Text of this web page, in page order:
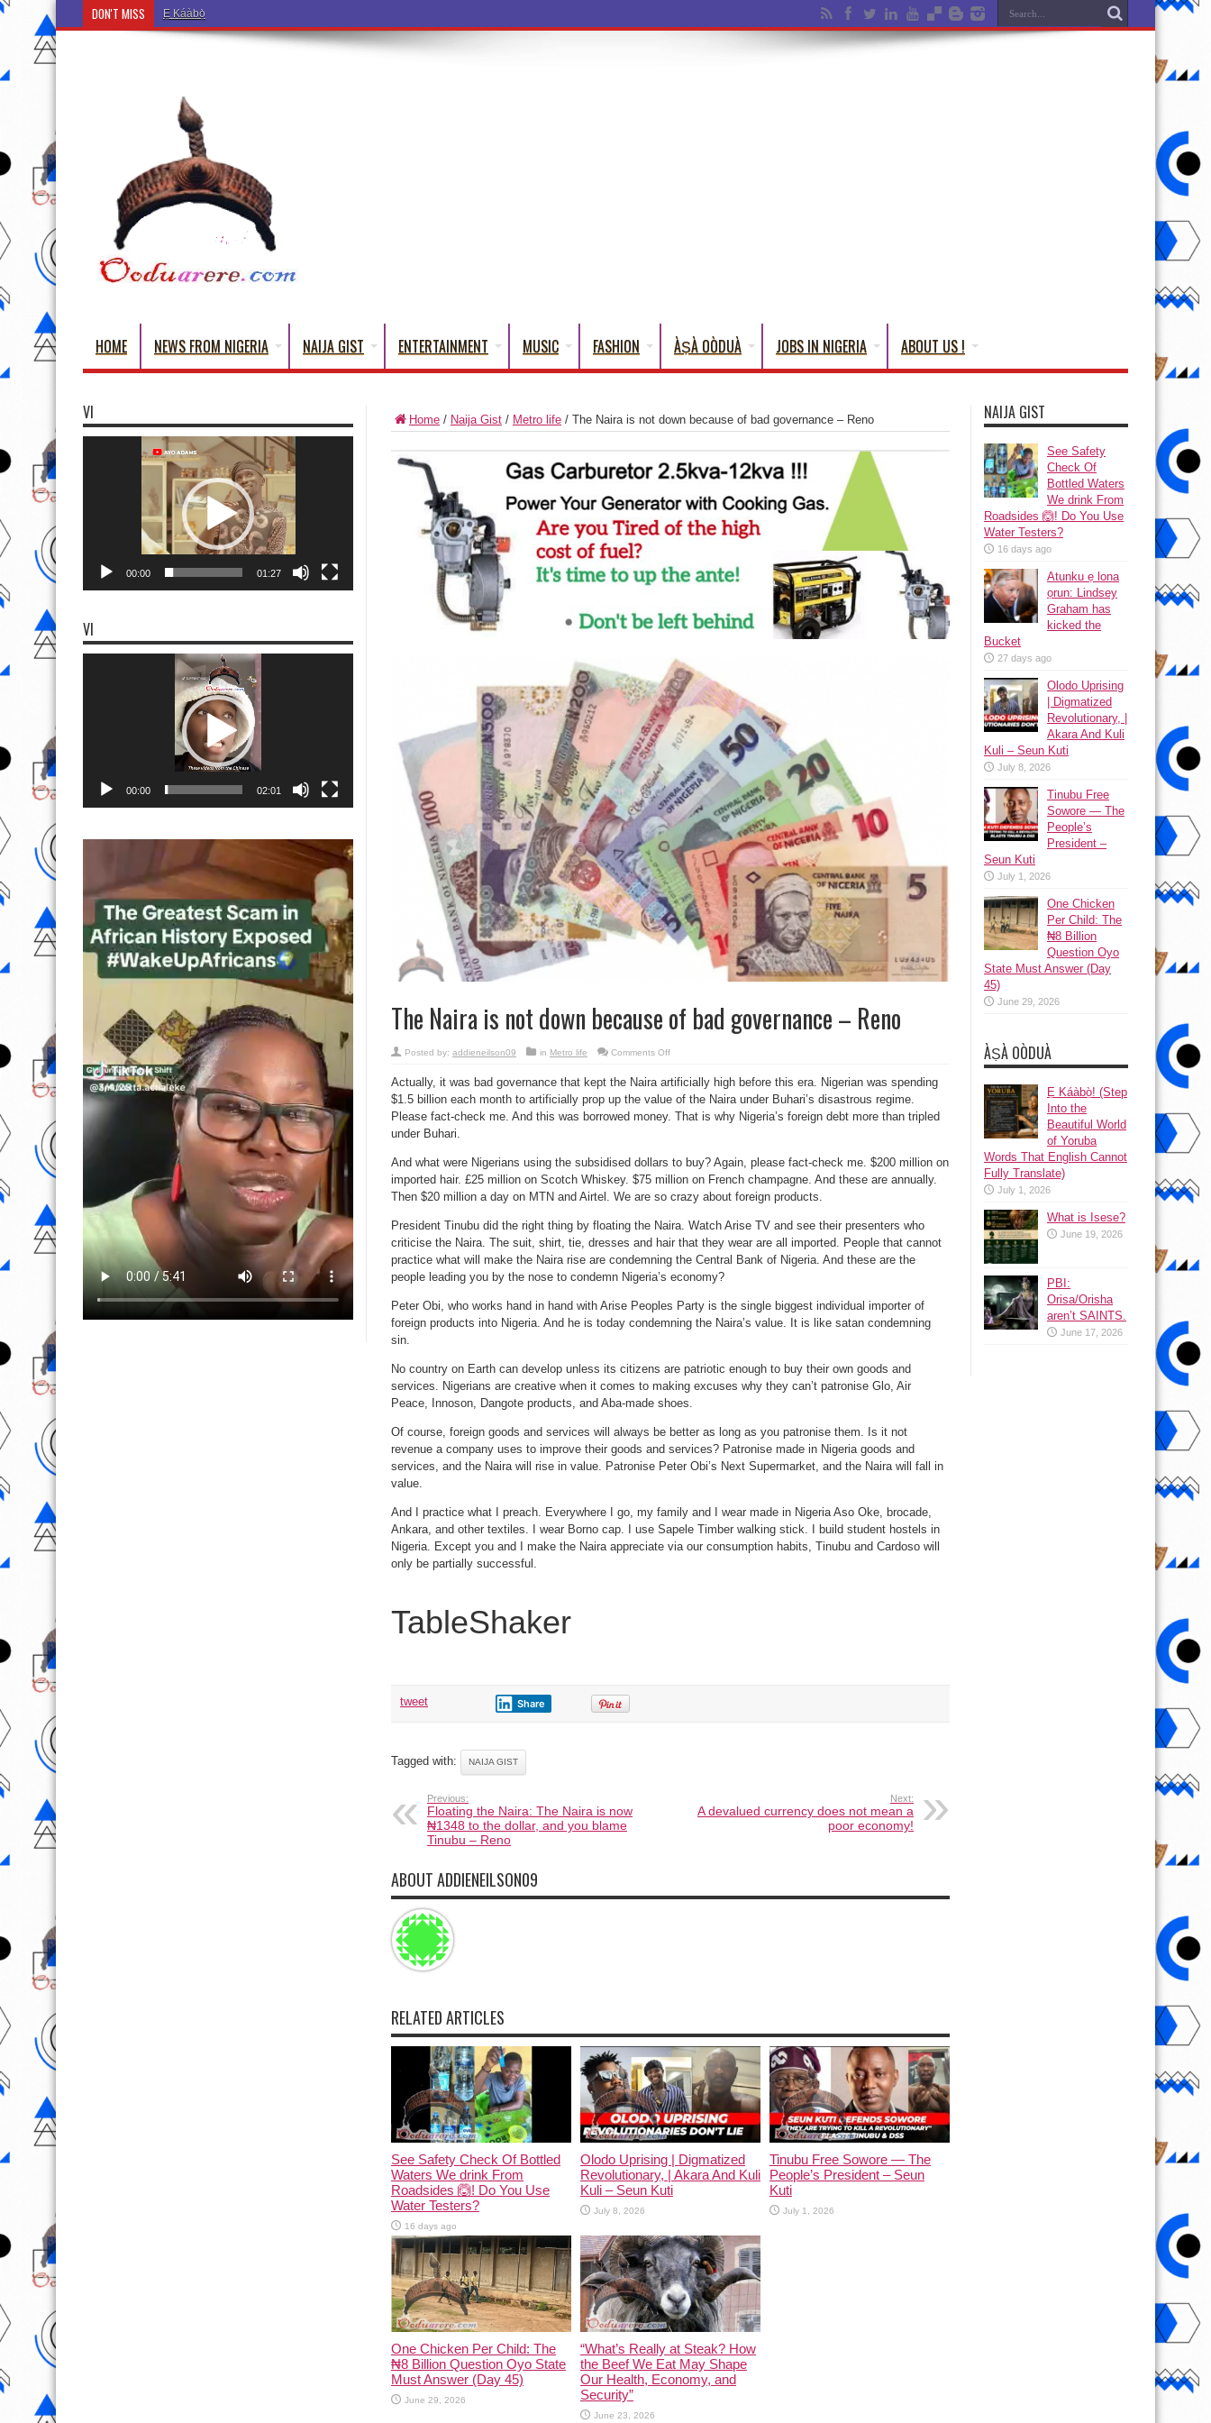
DON'T MISS Ẹ Káàbọ̀! (Step Into the Beautiful World of Yoruba Words That English
HOME NEWS FROM NIGERIA NAIJA GIST ENTERTAINMENT MUSIC FASHION ÀṢÀ OÒDUÀ JOBS IN NIGERIA ABOUT US !
Home / Naija Gist / Metro life / The Naira is not down because of bad governance – Reno
The Naira is not down because of bad governance – Reno
Posted by: addieneilson09 in Metro life Comments Offon
is
down
because
of
Reno
Actually, it was bad governance that kept the Naira artificially high before this era. Nigerian was spending
$1.5 billion each month to artificially prop up the value of the Naira under Buhari’s disastrous regime.
Please fact-check me. And this was borrowed money. That is why Nigeria’s foreign debt more than tripled
under Buhari.
And what were Nigerians using the subsidised dollars to buy? Again, please fact-check me. $200 million on
imported hair. £25 million on Scotch Whiskey. $75 million on French champagne. And these are annually.
Then $20 million a day on MTN and Airtel. We are so crazy about foreign products.
President Tinubu did the right thing by floating the Naira. Watch Arise TV and see their presenters who
criticise the Naira. The suit, shirt, tie, dresses and hair that they wear are all imported. People that cannot
practice what will make the Naira rise are condemning the Central Bank of Nigeria. And these are the
people leading you by the nose to condemn Nigeria’s economy?
Peter Obi, who works hand in hand with Arise Peoples Party is the single biggest individual importer of
foreign products into Nigeria. And he is today condemning the Naira’s value. It is like satan condemning
sin.
No country on Earth can develop unless its citizens are patriotic enough to buy their own goods and
services. Nigerians are creative when it comes to making excuses why they can’t patronise Glo, Air
Peace, Innoson, Dangote products, and Aba-made shoes.
Of course, foreign goods and services will always be better as long as you patronise them. Is it not
revenue a company uses to improve their goods and services? Patronise made in Nigeria goods and
services, and the Naira will rise in value. Patronise Peter Obi’s Next Supermarket, and the Naira will fall in
value.
And I practice what I preach. Everywhere I go, my family and I wear made in Nigeria Aso Oke, brocade,
Ankara, and other textiles. I wear Borno cap. I use Sapele Timber walking stick. I build student hostels in
Nigeria. Except you and I make the Naira appreciate via our consumption habits, Tinubu and Cardoso will
only be partially successful.
TableShaker
tweet Share
Tagged with: NAIJA GIST
Previous:
Floating the Naira: The Naira is now
₦1348 to the dollar, and you blame
Tinubu – Reno
Next:
A devalued currency does not mean a
poor economy!
ABOUT ADDIENEILSON09
RELATED ARTICLES
See Safety Check Of Bottled
Waters We drink From
Roadsides 🙆! Do You Use
Water Testers?
16 days ago
Olodo Uprising | Digmatized
Revolutionary, | Akara And Kuli
Kuli – Seun Kuti
July 8, 2026
Tinubu Free Sowore — The
People’s President – Seun
Kuti
July 1, 2026
One Chicken Per Child: The
₦8 Billion Question Oyo State
Must Answer (Day 45)
June 29, 2026
“What’s Really at Steak? How
the Beef We Eat May Shape
Our Health, Economy, and
Security”
June 23, 2026
NAIJA GIST
See Safety
Check Of
Bottled Waters
We drink From
Roadsides 🙆! Do You Use
Water Testers?
16 days ago
Atunku ẹ lona
ọrun: Lindsey
Graham has
kicked the
Bucket
27 days ago
Olodo Uprising
| Digmatized
Revolutionary, |
Akara And Kuli
Kuli – Seun Kuti
July 8, 2026
Tinubu Free
Sowore — The
People’s
President –
Seun Kuti
July 1, 2026
One Chicken
Per Child: The
₦8 Billion
Question Oyo
State Must Answer (Day
45)
June 29, 2026
ÀṢÀ OÒDUÀ
Ẹ Káàbọ̀! (Step
Into the
Beautiful World
of Yoruba
Words That English Cannot
Fully Translate)
July 1, 2026
What is Isese?
June 19, 2026
PBI:
Orisa/Orisha
aren’t SAINTS.
June 17, 2026
VI
00:00 01:27
VI
00:00 02:01